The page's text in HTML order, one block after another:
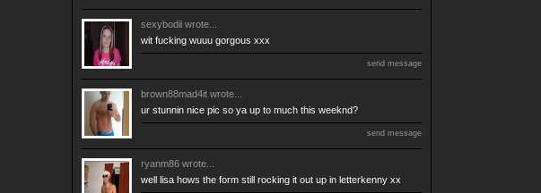
sexybodii wrote...
wit fucking wuuu gorgous xxx
send message
brown88mad4it wrote...
ur stunnin nice pic so ya up to much this weeknd?
send message
ryanm86 wrote...
well lisa hows the form still rocking it out up in letterkenny xx